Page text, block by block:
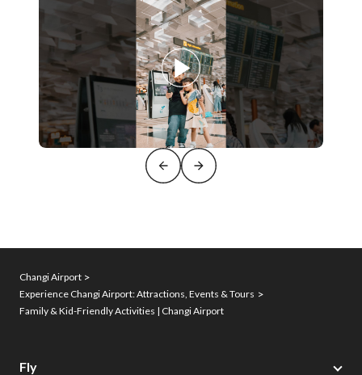
Changi Airport
Experience Changi Airport: Attractions, Events & Tours
Family & Kid-Friendly Activities | Changi Airport
Fly